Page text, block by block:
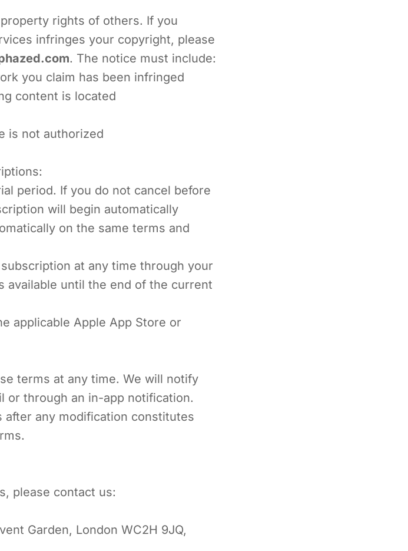
rights of others. If you
infringes your copyright, please
. The notice must include:
you claim has been infringed
content is located
is not authorized
period. If you do not cancel before
will begin automatically
on the same terms and
at any time through your
available until the end of the current
applicable Apple App Store or
terms at any time. We will notify
or through an in-app notification.
any modification constitutes
please contact us:
Garden, London WC2H 9JQ,